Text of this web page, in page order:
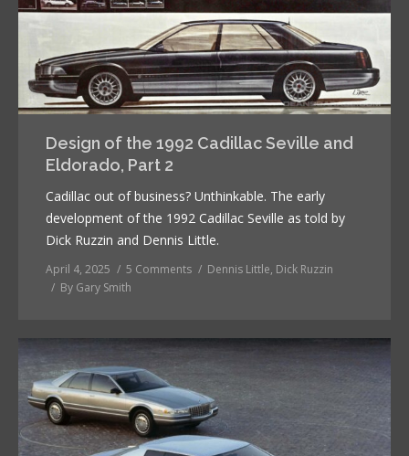
Design of the 1992 Cadillac Seville and
Eldorado, Part 2
Cadillac out of business? Unthinkable. The early
development of the 1992 Cadillac Seville as told by
Dick Ruzzin and Dennis Little.
April 4, 2025 5 Comments Dennis Little, Dick Ruzzin
By Gary Smith